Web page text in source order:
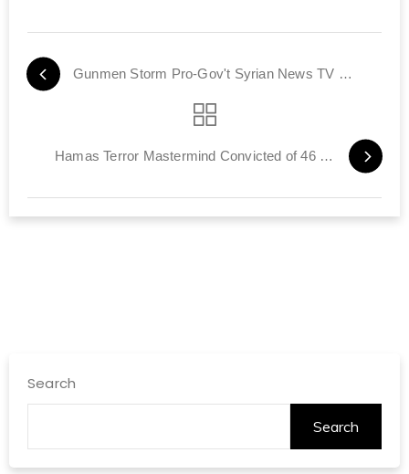
Gunmen Storm Pro-Gov't Syrian News TV Station
Hamas Terror Mastermind Convicted of 46 Murders
Search
Search